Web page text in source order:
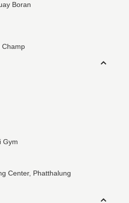
Boran
Champ
Gym
Center, Phatthalung